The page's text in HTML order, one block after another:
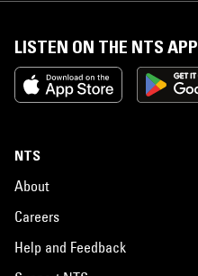
LISTEN ON THE NTS APP
NTS
About
Careers
Help and Feedback